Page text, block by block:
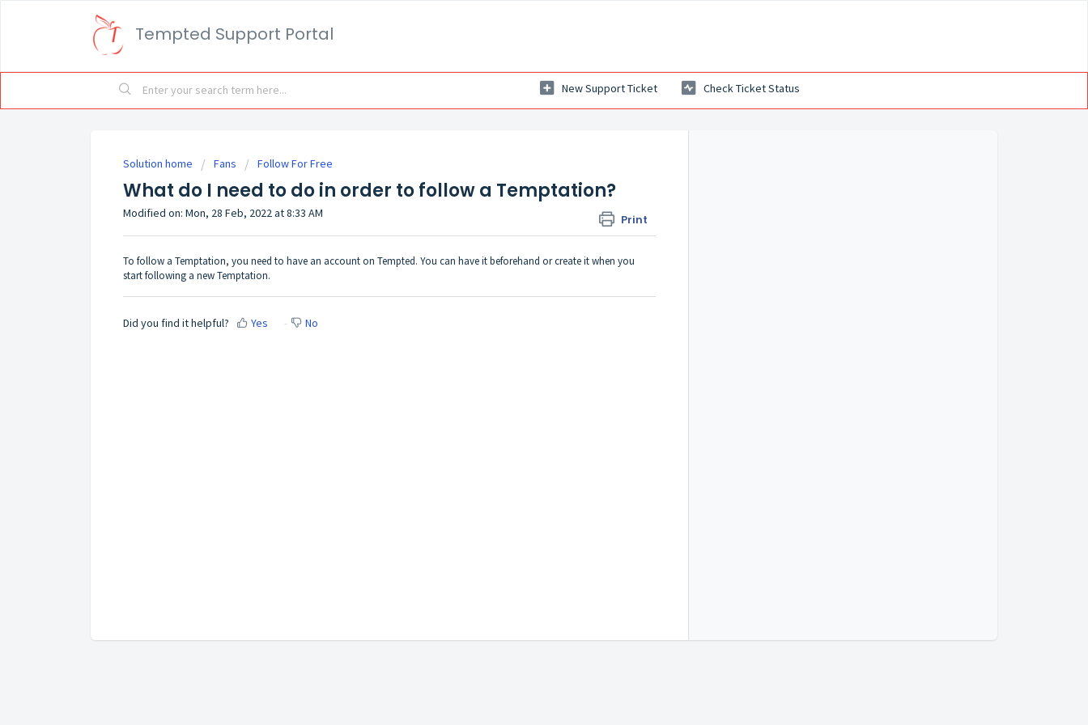
Tempted Support Portal
New Support Ticket Check Ticket Status
Solution home Fans Follow For Free
What do I need to do in order to follow a Temptation?
Print
Modified on: Mon, 28 Feb, 2022 at 8:33 AM
To follow a Temptation, you need to have an account on Tempted. You can have it beforehand or create it when you
start following a new Temptation.
Did you find it helpful? Yes No